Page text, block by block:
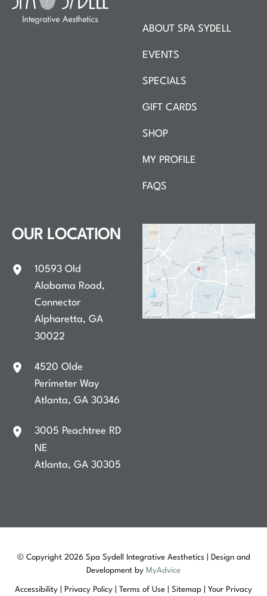
ABOUT SPA SYDELL
EVENTS
SPECIALS
GIFT CARDS
SHOP
MY PROFILE
FAQS
OUR LOCATION
10593 Old
Alabama Road,
Connector
Alpharetta,GA
30022
4520 Olde
Perimeter Way
Atlanta,GA30346
3005 Peachtree RD
NE
Atlanta,GA30305
© Copyright 2026 Spa Sydell Integrative Aesthetics | Design and
Development by MyAdvice
Accessibility Privacy Policy Terms of Use Sitemap Your Privacy